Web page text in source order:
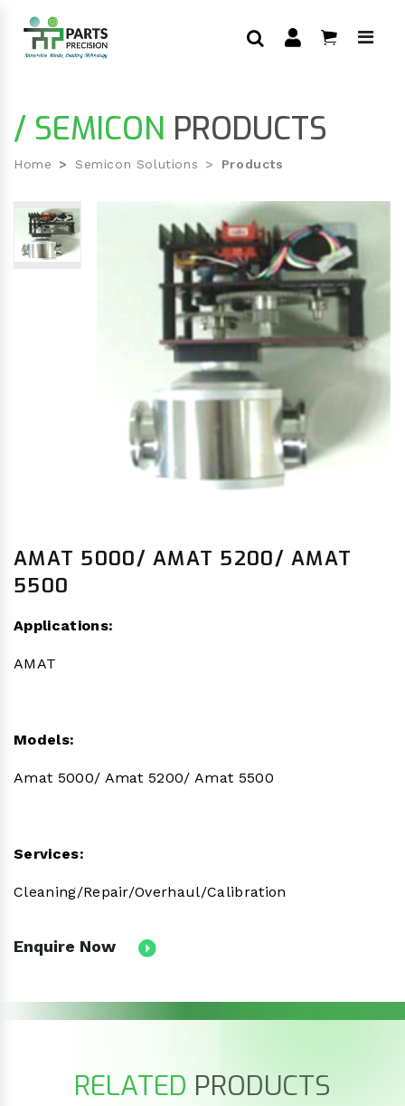
/ SEMICON PRODUCTS
Home Semicon Solutions Products
AMAT 5000/ AMAT 5200/ AMAT
5500
Applications:
AMAT
Models:
Amat 5000/ Amat 5200/ Amat 5500
Services:
Cleaning/Repair/Overhaul/Calibration
Enquire Now
RELATED PRODUCTS